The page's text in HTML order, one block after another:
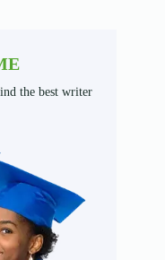
the best writer